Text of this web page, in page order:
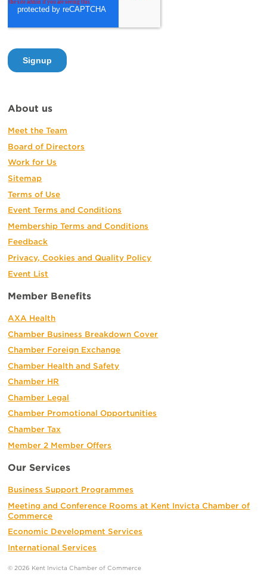
About us
Meet the Team
Board of Directors
Work for Us
Sitemap
Terms of Use
Event Terms and Conditions
Membership Terms and Conditions
Feedback
Privacy, Cookies and Quality Policy
Event List
Member Benefits
AXA Health
Chamber Business Breakdown Cover
Chamber Foreign Exchange
Chamber Health and Safety
Chamber HR
Chamber Legal
Chamber Promotional Opportunities
Chamber Tax
Member 2 Member Offers
Our Services
Business Support Programmes
Meeting and Conference Rooms at Kent Invicta Chamber of
Commerce
Economic Development Services
International Services
© 2026 Kent Invicta Chamber of Commerce